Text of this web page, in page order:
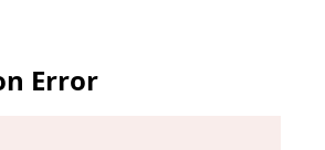
Error